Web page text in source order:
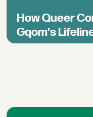
How Queer
Gqom's